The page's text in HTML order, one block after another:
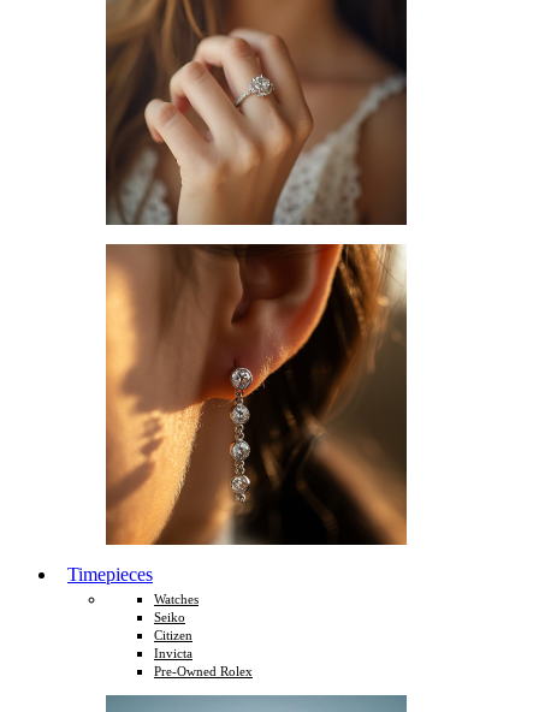
Timepieces
Watches
Seiko
Citizen
Invicta
Pre-Owned Rolex